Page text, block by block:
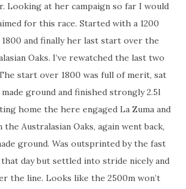
Looking at her campaign so far I would
for this race. Started with a 1200
1800 and finally her last start over the
Oaks. I’ve rewatched the last two
start over 1800 was full of merit, sat
made ground and finished strongly 2.5l
home the here engaged La Zuma and
the Australasian Oaks, again went back,
ground. Was outsprinted by the fast
day but settled into stride nicely and
the line. Looks like the 2500m won’t